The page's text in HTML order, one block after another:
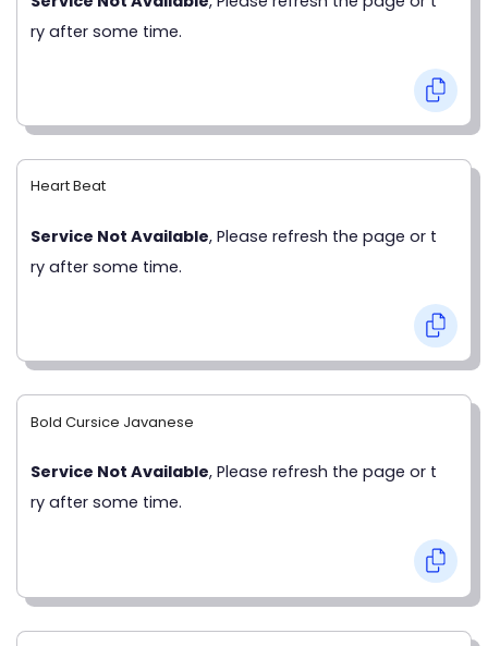
ry after some time.
Heart Beat
Service Not Available, Please refresh the page or t
ry after some time.
Bold Cursice Javanese
Service Not Available, Please refresh the page or t
ry after some time.